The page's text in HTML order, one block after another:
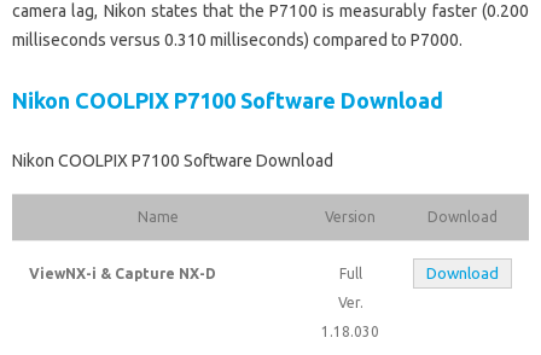
camera lag, Nikon states that the P7100 is measurably faster (0.200
milliseconds versus 0.310 milliseconds) compared to P7000.
Nikon COOLPIX P7100 Software Download
Nikon COOLPIX P7100 Software Download
Name Version Download
ViewNX-i & Capture NX-D
Full
Ver.
1.18.030
Download